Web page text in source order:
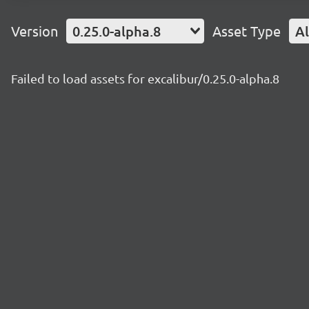
Version 0.25.0-alpha.8 Asset Type
Failed to load assets for excalibur/0.25.0-alpha.8